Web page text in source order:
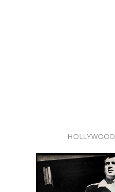
HOLLYWOOD